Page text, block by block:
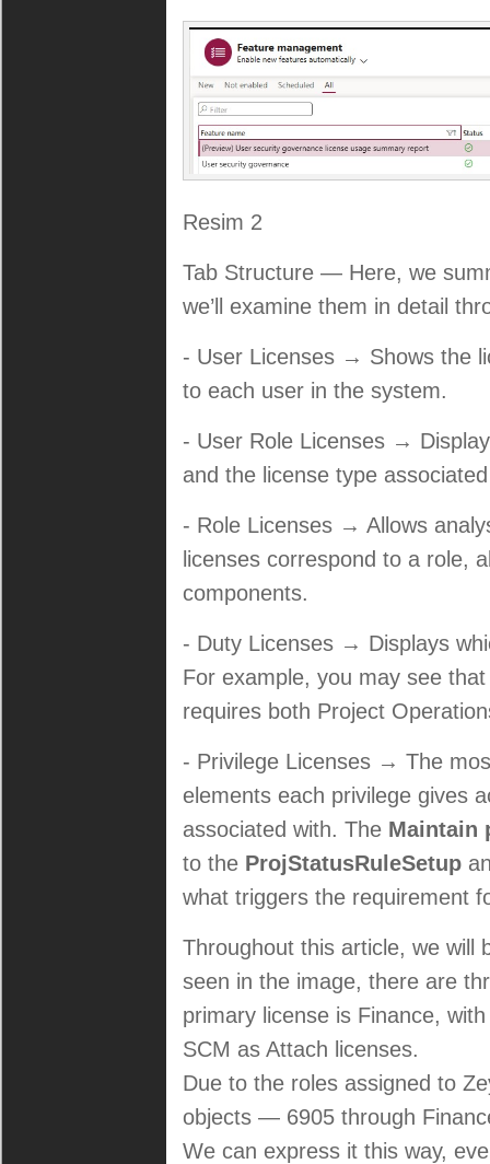
Resim 2
Tab Structure — Here, we
we’ll examine them in detail
- User Licenses → Shows the
to each user in the system.
- User Role Licenses →
and the license type
- Role Licenses → Allows
licenses correspond to a role,
components.
- Duty Licenses → Displays
For example, you may see
requires both Project
- Privilege Licenses → The
elements each privilege gives
associated with. The Maintain
to the ProjStatusRuleSetup
what triggers the requirement
Throughout this article, we will
seen in the image, there are
primary license is Finance,
SCM as Attach licenses.
Due to the roles assigned to
objects — 6905 through
We can express it this way,